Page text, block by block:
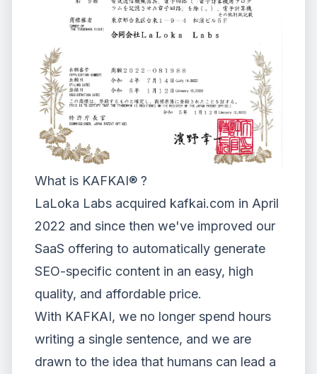
What is KAFKAI® ?
LaLoka Labs acquired kafkai.com in April
2022 and since then we've improved our
SaaS offering to automatically generate
SEO-specific content in an easy, high
quality, and affordable price.
With KAFKAI, we no longer spend hours
writing a single sentence, and we are
drawn to the idea that humans can lead a